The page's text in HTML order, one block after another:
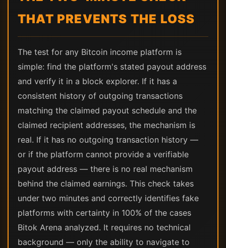
THAT PREVENTS THE LOSS
The test for any Bitcoin income platform is
simple: find the platform's stated payout address
and verify it in a block explorer. If it has a
consistent history of outgoing transactions
matching the claimed payout schedule and the
claimed recipient addresses, the mechanism is
real. If it has no outgoing transaction history —
or if the platform cannot provide a verifiable
payout address — there is no real mechanism
behind the claimed earnings. This check takes
under two minutes and correctly identifies fake
platforms with certainty in 100% of the cases
Bitok Arena analyzed. It requires no technical
background — only the ability to navigate to